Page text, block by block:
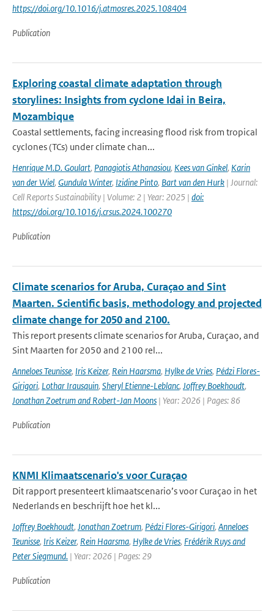
https://doi.org/10.1016/j.atmosres.2025.108404
Publication
Exploring coastal climate adaptation through
storylines: Insights from cyclone Idai in Beira,
Mozambique
Coastal settlements, facing increasing flood risk from tropical
cyclones (TCs) under climate chan...
Henrique M.D. Goulart, Panagiotis Athanasiou, Kees van Ginkel, Karin
van der Wiel, Gundula Winter, Izidine Pinto, Bart van den Hurk | Journal:
Cell Reports Sustainability | Volume: 2 | Year: 2025 | doi:
https://doi.org/10.1016/j.crsus.2024.100270
Publication
Climate scenarios for Aruba, Curaçao and Sint
Maarten. Scientific basis, methodology and projected
climate change for 2050 and 2100.
This report presents climate scenarios for Aruba, Curaçao, and
Sint Maarten for 2050 and 2100 rel...
Anneloes Teunisse, Iris Keizer, Rein Haarsma, Hylke de Vries, Pédzi Flores-
Girigori, Lothar Irausquin, Sheryl Etienne-Leblanc, Joffrey Boekhoudt,
Jonathan Zoetrum and Robert-Jan Moons | Year: 2026 | Pages: 86
Publication
KNMI Klimaatscenario's voor Curaçao
Dit rapport presenteert klimaatscenario’s voor Curaçao in het
Nederlands en beschrijft hoe het kl...
Joffrey Boekhoudt, Jonathan Zoetrum, Pédzi Flores-Girigori, Anneloes
Teunisse, Iris Keizer, Rein Haarsma, Hylke de Vries, Frédérik Ruys and
Peter Siegmund. | Year: 2026 | Pages: 29
Publication